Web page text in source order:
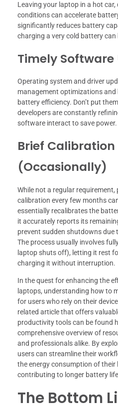
Leaving your laptop in a hot
conditions can accelerate
significantly reduces battery
charging a very cold battery can
Timely Software
Operating system and driver
management optimizations
battery efficiency. Don’t put
developers are constantly
software interact to save power.
Brief Calibration
(Occasionally)
While not a regular
calibration every few months
essentially recalibrates the
it accurately reports its
prevent sudden shutdowns due
The process usually involves
laptop shuts off), letting it rest
charging it without interruption.
In the quest for enhancing the
laptops, understanding how to
for users who rely on their
related article that offers
productivity tools can be found
comprehensive overview of
and professionals alike. By
users can streamline their
the energy consumption of
contributing to longer battery
The Bottom